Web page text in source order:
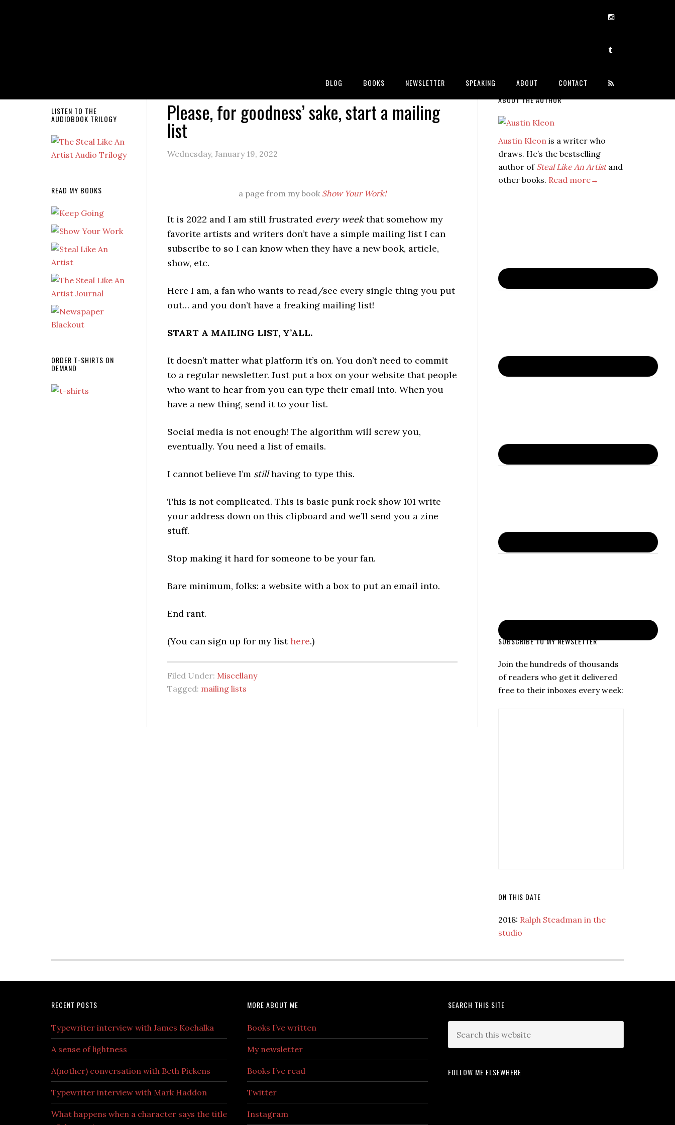
BLOG BOOKS NEWSLETTER SPEAKING ABOUT CONTACT
Please, for goodness’ sake, start a mailing
list
Wednesday, January 19, 2022
a page from my book Show Your Work!
It is 2022 and I am still frustrated every weekthat somehow my
favorite artists and writers don’t have a simple mailing list I can
subscribe to so I can know when they have a new book, article,
show, etc.
Here I am, a fan who wants to read/see every single thing you put
out… and you don’t have a freaking mailing list!
START A MAILING LIST, Y’ALL.
It doesn’t matter what platform it’s on. You don’t need to commit
to a regular newsletter. Just put a box on your website that people
who want to hear from you can type their email into. When you
have a new thing, send it to your list.
Social media is not enough! The algorithm will screw you,
eventually. You need a list of emails.
I cannot believe I’m stillhaving to type this.
This is not complicated. This is basic punk rock show 101 write
your address down on this clipboard and we’ll send you a zine
stuff.
Stop making it hard for someone to be your fan.
Bare minimum, folks: a website with a box to put an email into.
End rant.
(You can sign up for my listhere.)
Filed Under: Miscellany
Tagged: mailing lists
ABOUT THE AUTHOR
Austin Kleon is a writer who
draws. He’s the bestselling
author of Steal Like An Artistand
other books. Read more→
SUBSCRIBE TO MY NEWSLETTER
Join the hundreds of thousands
of readers who get it delivered
free to their inboxes every week:
ON THIS DATE
2018: Ralph Steadman in the
studio
LISTEN TO THE
AUDIOBOOK TRILOGY
READ MY BOOKS
ORDER T-SHIRTS ON
DEMAND
RECENT POSTS
Typewriter interview with James Kochalka
A sense of lightness
A(nother) conversation with Beth Pickens
Typewriter interview with Mark Haddon
What happens when a character says the title
MORE ABOUT ME
Books I’ve written
My newsletter
Books I’ve read
Twitter
Instagram
SEARCH THIS SITE
FOLLOW ME ELSEWHERE